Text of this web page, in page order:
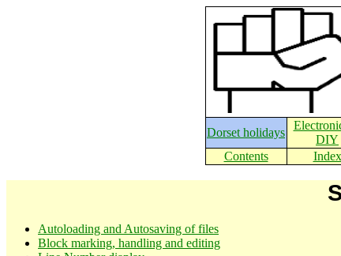
Dorset holidays
DIY
Contents
Index
Autoloading and Autosaving of files
Block marking, handling and editing